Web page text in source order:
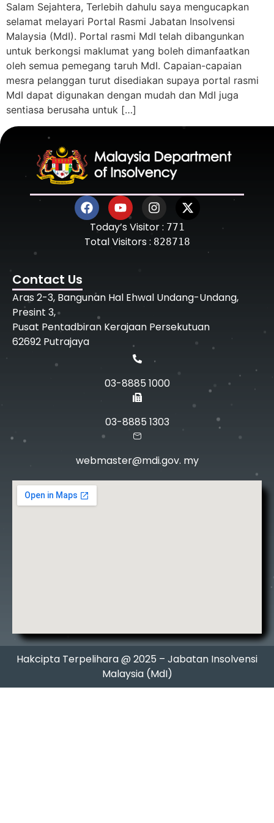
Salam Sejahtera, Terlebih dahulu saya mengucapkan
selamat melayari Portal Rasmi Jabatan Insolvensi
Malaysia (MdI). Portal rasmi MdI telah dibangunkan
untuk berkongsi maklumat yang boleh dimanfaatkan
oleh semua pemegang taruh MdI. Capaian-capaian
mesra pelanggan turut disediakan supaya portal rasmi
MdI dapat digunakan dengan mudah dan MdI juga
sentiasa berusaha untuk […]
Today’s Visitor : 771
Total Visitors : 828718
Contact Us
Aras 2-3, Bangunan Hal Ehwal Undang-Undang,
Presint 3,
Pusat Pentadbiran Kerajaan Persekutuan
62692 Putrajaya
03-8885 1000
03-8885 1303
webmaster@mdi.gov. my
Hakcipta Terpelihara @ 2025 – Jabatan Insolvensi
Malaysia (MdI)